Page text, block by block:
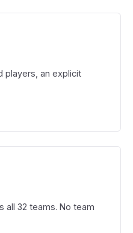
players, an explicit
all 32 teams. No team